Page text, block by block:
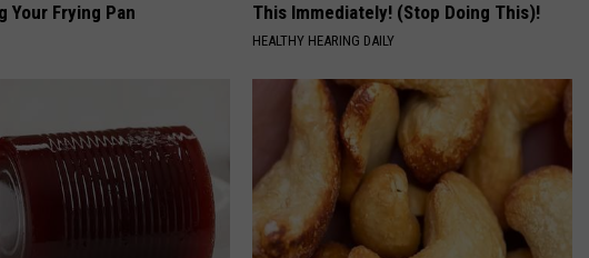
Your Frying Pan
This Immediately! (Stop Doing This)!
HEALTHY HEARING DAILY